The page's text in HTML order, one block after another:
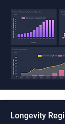
Longevity